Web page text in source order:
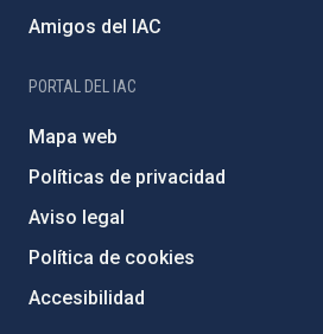
Amigos del IAC
PORTAL DEL IAC
Mapa web
Políticas de privacidad
Aviso legal
Política de cookies
Accesibilidad